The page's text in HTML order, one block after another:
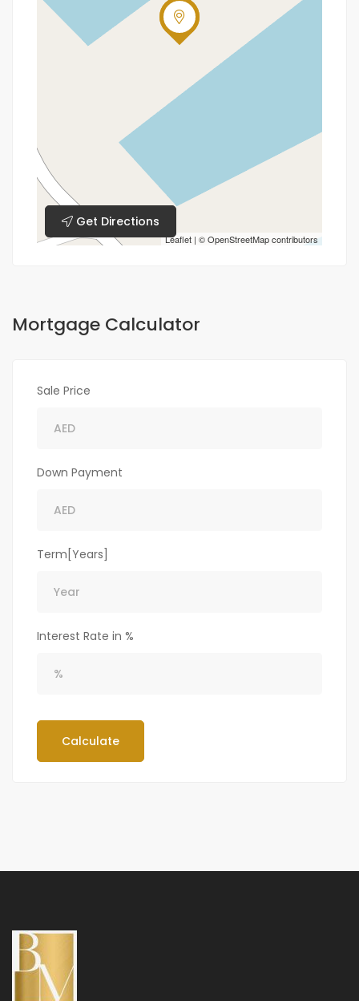
Leaflet | ©OpenStreetMapcontributors
Get Directions
Mortgage Calculator
Sale Price
Down Payment
Term[Years]
Interest Rate in %
Calculate